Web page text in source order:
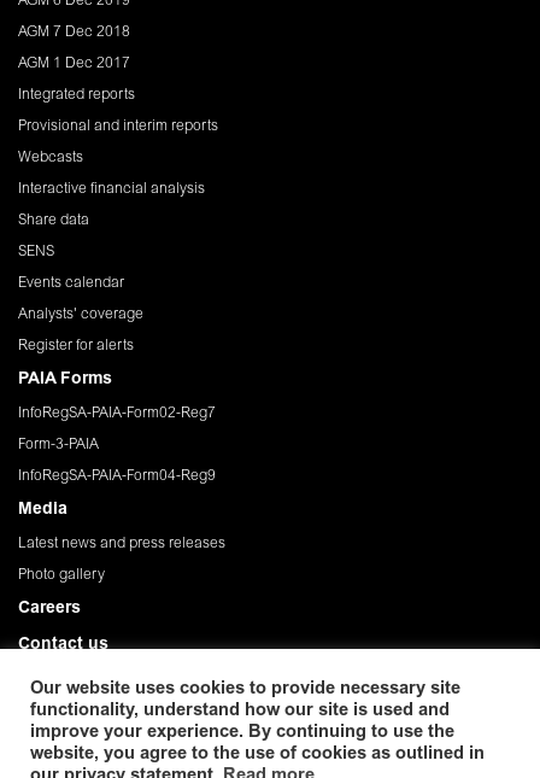
Our website uses cookies to provide necessary site
functionality, understand how our site is used and
improve your experience. By continuing to use the
website, you agree to the use of cookies as outlined in
AGM 7 Dec 2018
AGM 1 Dec 2017
Integrated reports
Provisional and interim reports
Webcasts
Interactive financial analysis
Share data
SENS
Events calendar
Analysts' coverage
Register for alerts
PAIA Forms
InfoRegSA-PAIA-Form02-Reg7
Form-3-PAIA
InfoRegSA-PAIA-Form04-Reg9
Media
Latest news and press releases
Photo gallery
Careers
Contact us
Governance
Privacy Policy
© 2026 African Rainbow Minerals Limited. Registration